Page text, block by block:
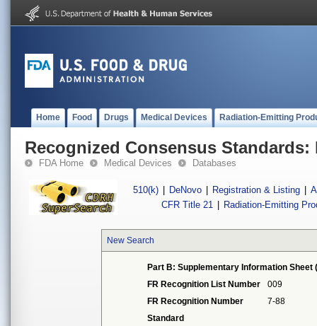
Home Food Drugs Medical Devices Radiation-Emitting
Recognized Consensus Standards:
FDA Home Medical Devices Databases
510(k) DeNovo Registration & Listing
CFR Title 21
Radiation-Emitting
New Search
Part B: Supplementary Information Sheet
FR Recognition List Number
009
FR Recognition Number
7-88
Standard